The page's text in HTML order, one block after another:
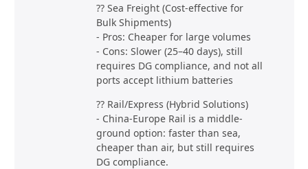
?? Sea Freight (Cost-effective for
Bulk Shipments)
- Pros: Cheaper for large volumes
- Cons: Slower (25–40 days), still
requires DG compliance, and not all
ports accept lithium batteries
?? Rail/Express (Hybrid Solutions)
- China-Europe Rail is a middle-
ground option: faster than sea,
cheaper than air, but still requires
DG compliance.